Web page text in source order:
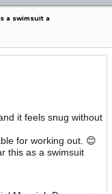
a swimsuit a
it feels snug without
for working out. 😊
this as a swimsuit